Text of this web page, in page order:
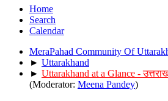
Home
Search
Calendar
MeraPahad Community Of
► Uttarakhand
► Uttarakhand at a Glance -
(Moderator: Meena Pandey)